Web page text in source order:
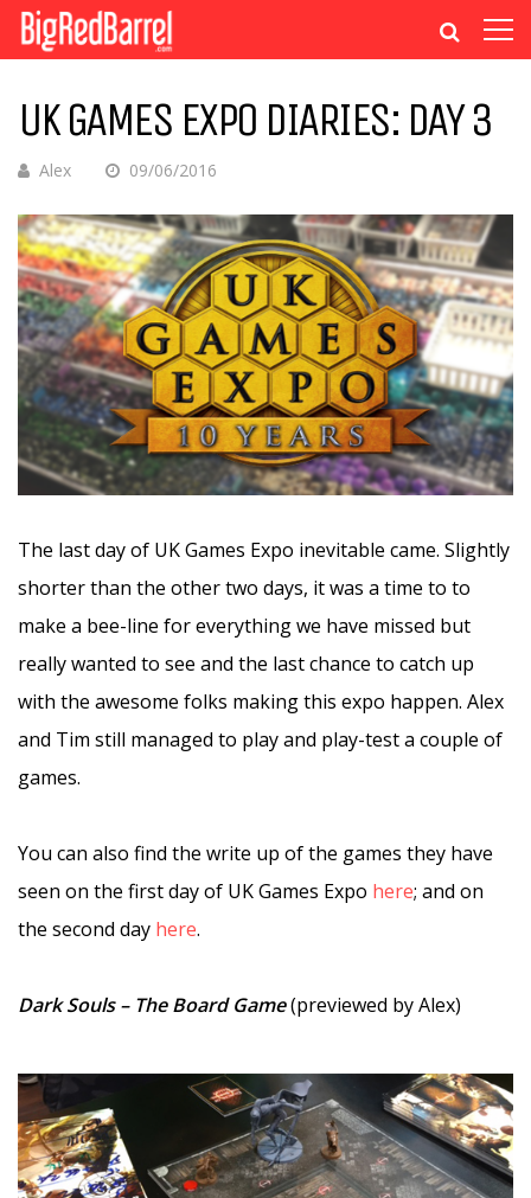
UK GAMES EXPO DIARIES: DAY 3
Alex 09/06/2016
The last day of UK Games Expo inevitable came. Slightly
shorter than the other two days, it was a time to to
make a bee-line for everything we have missed but
really wanted to see and the last chance to catch up
with the awesome folks making this expo happen. Alex
and Tim still managed to play and play-test a couple of
games.
You can also find the write up of the games they have
seen on the first day of UK Games Expo here; and on
the second day here.
Dark Souls – The Board Game(previewed by Alex)